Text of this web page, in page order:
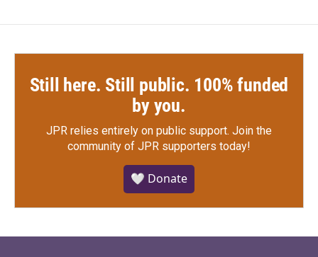
Still here. Still public. 100% funded
by you.
JPR relies entirely on public support. Join the
community of JPR supporters today!
🤍 Donate